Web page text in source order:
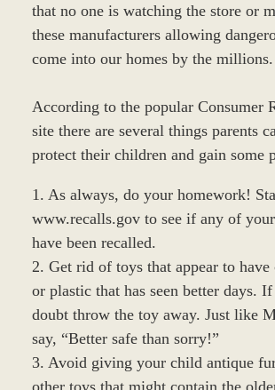
that no one is watching the store or
these manufacturers allowing
come into our homes by the millions.
According to the popular Consumer
site there are several things parents
protect their children and gain some
1. As always, do your homework!
www.recalls.gov to see if any of
have been recalled.
2. Get rid of toys that appear to have
or plastic that has seen better days.
doubt throw the toy away. Just like
say, “Better safe than sorry!”
3. Avoid giving your child antique
other toys that might contain the